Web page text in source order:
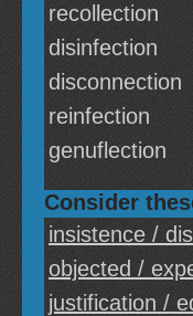
recollection
disinfection
disconnection
reinfection
genuflection
Consider
insistence /
objected /
justification /